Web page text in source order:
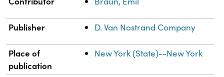
Publisher D. Van Nostrand Company
Place of
publication
New York (State)--New York